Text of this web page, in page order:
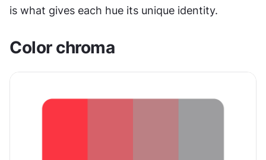
is what gives each hue its unique identity.
Color chroma